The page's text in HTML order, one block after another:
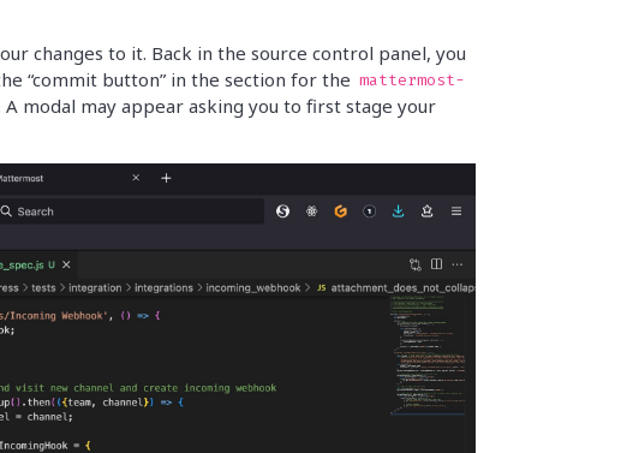
changes to it. Back in the source control panel, you
“commit button” in the section for the mattermost-
modal may appear asking you to first stage your